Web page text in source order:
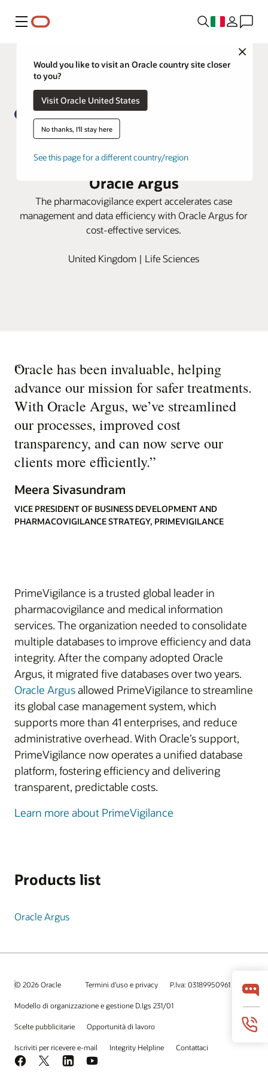
Menu
Close
Would you like to visit an Oracle country site closer
to you?
Visit Oracle United States
No thanks, I'll stay here
See this page for a different country/region
PrimeVigilance boosts process
efficiency and data integrity with
Oracle Argus
The pharmacovigilance expert accelerates case
management and data efficiency with Oracle Argus for
cost-effective services.
United Kingdom | Life Sciences
“
Oracle has been invaluable, helping
advance our mission for safer treatments.
With Oracle Argus, we’ve streamlined
our processes, improved cost
transparency, and can now serve our
clients more efficiently.”
Meera Sivasundram
VICE PRESIDENT OF BUSINESS DEVELOPMENT AND
PHARMACOVIGILANCE STRATEGY, PRIMEVIGILANCE
PrimeVigilance is a trusted global leader in
pharmacovigilance and medical information
services. The organization needed to consolidate
multiple databases to improve efficiency and data
integrity. After the company adopted Oracle
Argus, it migrated five databases over two years.
Oracle Argusallowed PrimeVigilance to streamline
its global case management system, which
supports more than 41 enterprises, and reduce
administrative overhead. With Oracle’s support,
PrimeVigilance now operates a unified database
platform, fostering efficiency and delivering
transparent, predictable costs.
Learn more about PrimeVigilance
Products list
Oracle Argus
© 2026 Oracle Termini d'uso e privacy P.Iva: 03189950961
Modello di organizzazione e gestione D.lgs 231/01
Scelte pubblicitarie Opportunità di lavoro
Iscriviti per ricevere e-mail Integrity Helpline Contattaci
Facebook
X LinkedInYouTube